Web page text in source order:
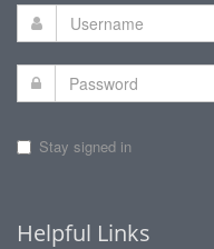
Stay signed in
Helpful Links